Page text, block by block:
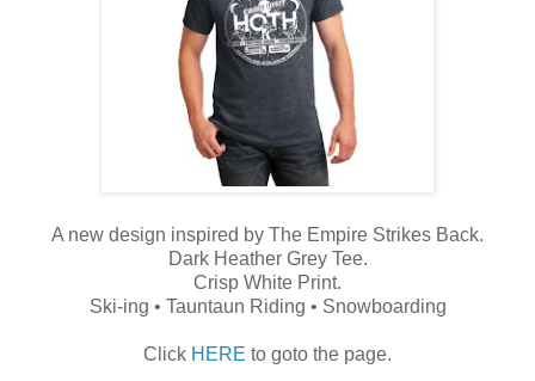
A new design inspired by The Empire Strikes Back.
Dark Heather Grey Tee.
Crisp White Print.
Ski-ing • Tauntaun Riding • Snowboarding
Click HERE to goto the page.